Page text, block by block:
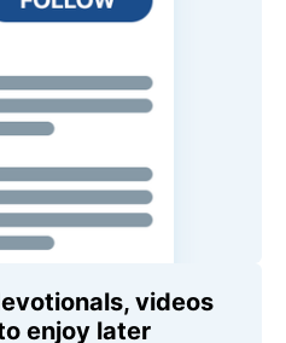
videos
enjoy later